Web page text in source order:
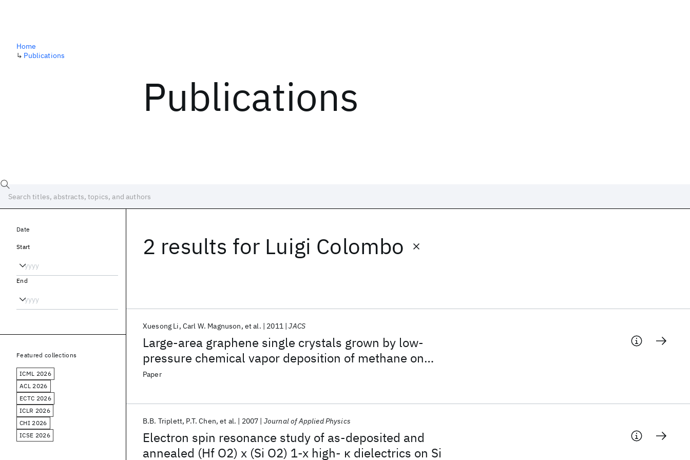
Publications
Home
↳ Publications
2 results for Luigi Colombo
Large-area graphene single crystals grown by low-
pressure chemical vapor deposition of methane on
copper
Xuesong Li Carl W. Magnuson et al. 2011 JACS
Paper
Electron spin resonance study of as-deposited and
annealed (Hf O2) x (Si O2) 1-x high- κ dielectrics on Si
B.B. Triplett P.T. Chen et al. 2007 Journal of Applied Physics
Date
Start
End
Featured collections
ICML 2026
ACL 2026
ECTC 2026
ICLR 2026
CHI 2026
ICSE 2026